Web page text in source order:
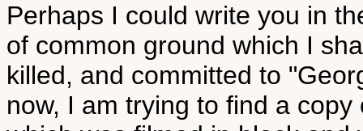
Perhaps I could write you in
of common ground which I
killed, and committed to
now, I am trying to find a